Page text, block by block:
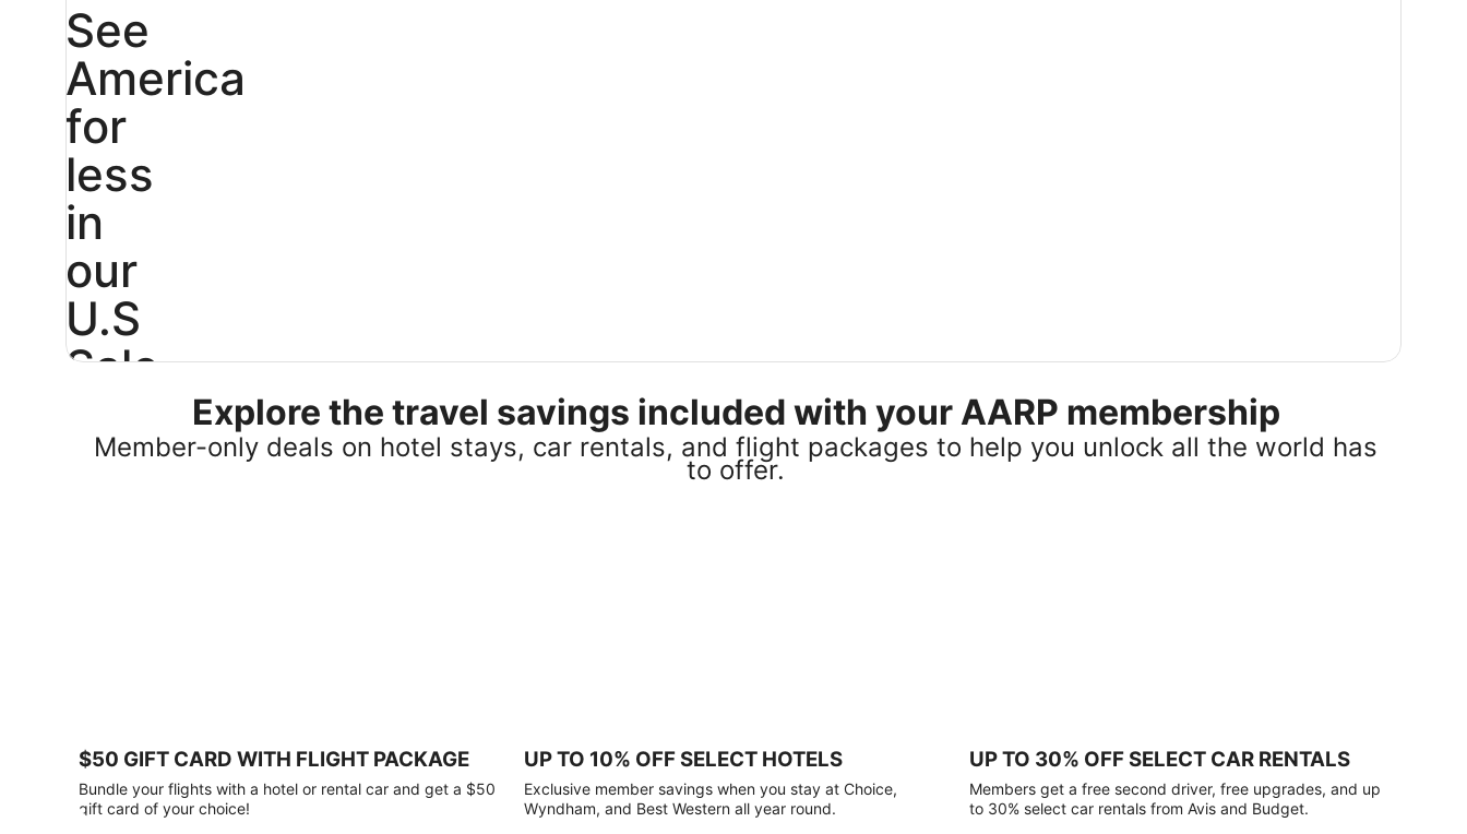
See
America
for
less
in
our
U.S
Sale
25%
gift
card
with
Explore the travel savings included with your AARP membership
Member-only deals on hotel stays, car rentals, and flight packages to help you unlock all the world has
to offer.
$50 GIFT CARD WITH FLIGHT PACKAGE
Bundle your flights with a hotel or rental car and get a $50
gift card of your choice!
UP TO 10% OFF SELECT HOTELS
Exclusive member savings when you stay at Choice,
Wyndham, and Best Western all year round.
UP TO 30% OFF SELECT CAR RENTALS
Members get a free second driver, free upgrades, and up
to 30% select car rentals from Avis and Budget.